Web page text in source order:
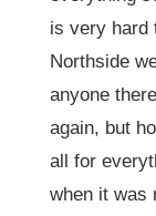
is very hard
Northside
anyone
again, but
all for
when it was